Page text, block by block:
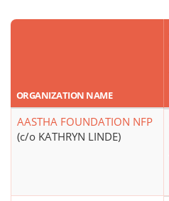
ORGANIZATION NAME
AASTHA FOUNDATION NFP
(c/o KATHRYN LINDE)